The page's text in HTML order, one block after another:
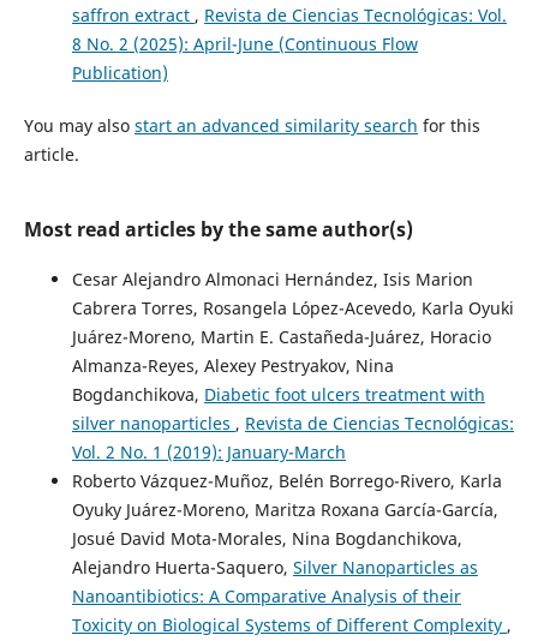
saffron extract , Revista de Ciencias Tecnológicas: Vol.
8 No. 2 (2025): April-June (Continuous Flow
Publication)
You may also start an advanced similarity search for this
article.
Most read articles by the same author(s)
Cesar Alejandro Almonaci Hernández, Isis Marion
Cabrera Torres, Rosangela López-Acevedo, Karla Oyuki
Juárez-Moreno, Martin E. Castañeda-Juárez, Horacio
Almanza-Reyes, Alexey Pestryakov, Nina
Bogdanchikova, Diabetic foot ulcers treatment with
silver nanoparticles , Revista de Ciencias Tecnológicas:
Vol. 2 No. 1 (2019): January-March
Roberto Vázquez-Muñoz, Belén Borrego-Rivero, Karla
Oyuky Juárez-Moreno, Maritza Roxana García-García,
Josué David Mota-Morales, Nina Bogdanchikova,
Alejandro Huerta-Saquero, Silver Nanoparticles as
Nanoantibiotics: A Comparative Analysis of their
Toxicity on Biological Systems of Different Complexity ,